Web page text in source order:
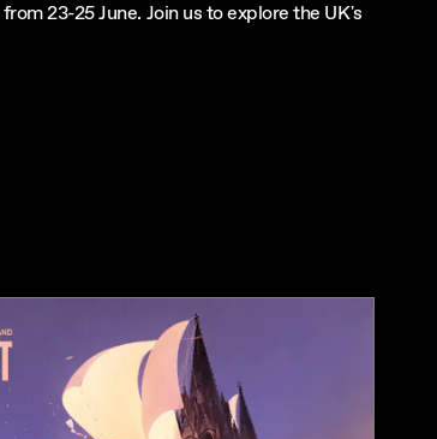
23-25 June. Join us to explore the UK's